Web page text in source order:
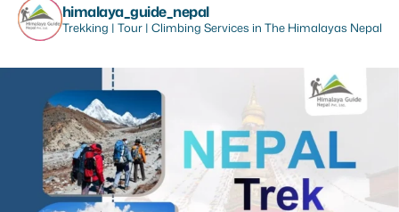
himalaya_guide_nepal
Trekking | Tour | Climbing Services in The Himalayas Nepal